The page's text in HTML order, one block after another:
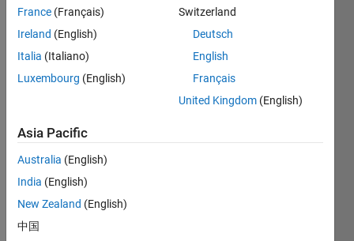
matrix
like
below
y= [0 1
-2 -1 0 1
-1 0 1;
-4 -3 -2
-1 0]
France (Français)
Ireland (English)
Italia (Italiano)
Luxembourg (English)
Switzerland
Deutsch
English
Français
United Kingdom (English)
Asia Pacific
Australia (English)
India (English)
New Zealand (English)
中国